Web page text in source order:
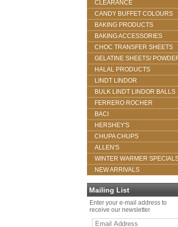
CLEARANCE
CANDY BUFFET COLOURS
BAKING PRODUCTS
BAKING ACCESSORIES
CHOC TRANSFER SHEETS
GELATINE SHEETS/
HALAL PRODUCTS
LINDT LINDOR
BULK LINDT LINDOR BALLS
FERRERO ROCHER
BACI
HERSHEY'S
CHUPA CHUPS
ALLEN'S
WINTER WARMER
NEW ARRIVALS
Mailing List
Enter your e-mail address to
receive our newsletter